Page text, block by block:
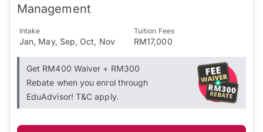
Management
Intake
Jan, May, Sep, Oct, Nov
Tuition Fees
RM17,000
Get RM400 Waiver + RM300
Rebate when you enrol through
EduAdvisor! T&C apply.